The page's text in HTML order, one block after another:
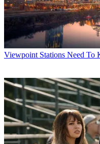
Viewpoint Stations Need